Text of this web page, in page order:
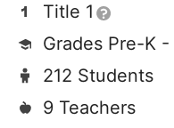
Title 1
Grades Pre-K -
212 Students
9 Teachers